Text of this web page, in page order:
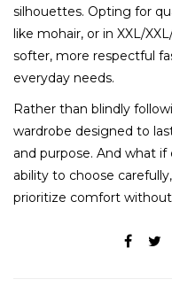
silhouettes. Opting for
like mohair, or in XXL/
softer, more respectful
everyday needs.
Rather than blindly
wardrobe designed to
and purpose. And what
ability to choose
prioritize comfort